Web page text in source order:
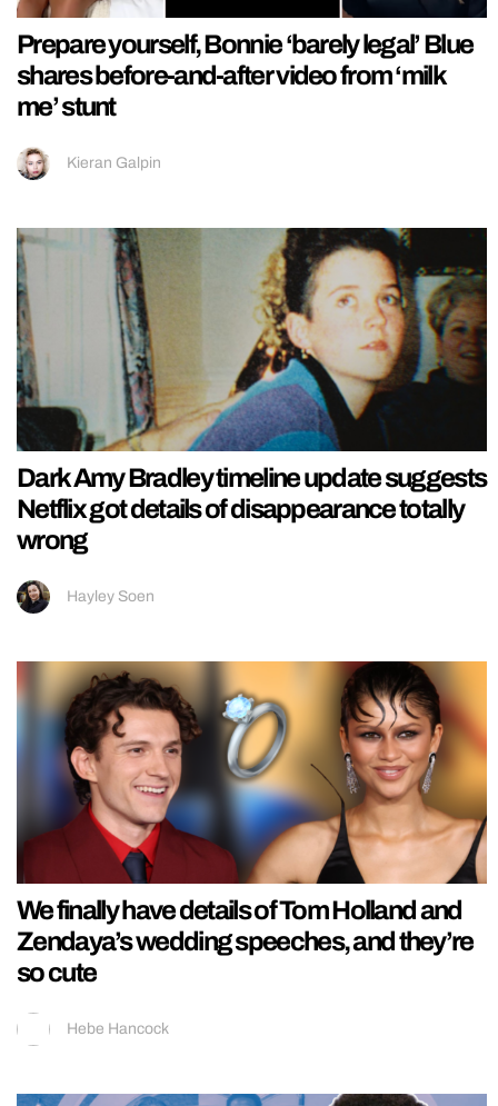
Prepare yourself, Bonnie ‘barely legal’ Blue
shares before-and-after video from ‘milk
me’ stunt
Kieran Galpin
Dark Amy Bradley timeline update suggests
Netflix got details of disappearance totally
wrong
Hayley Soen
We finally have details of Tom Holland and
Zendaya’s wedding speeches, and they’re
so cute
Hebe Hancock